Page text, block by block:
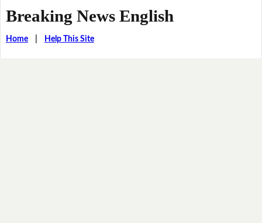
Breaking News English
Home| Help This Site